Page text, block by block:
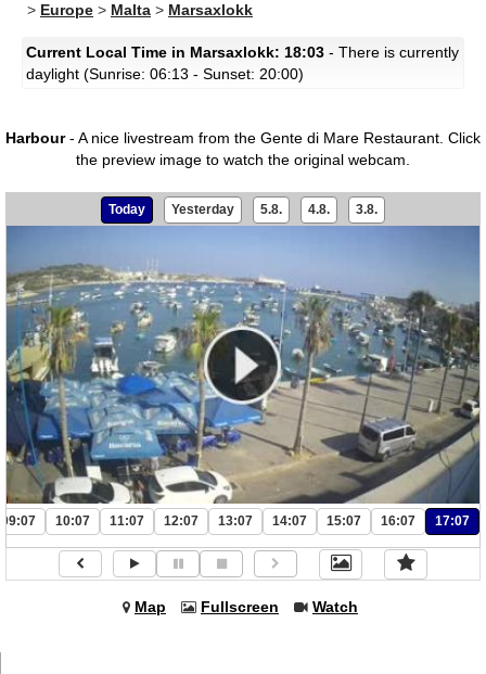
> Europe > Malta > Marsaxlokk
Current Local Time in Marsaxlokk: 18:03 - There is currently
daylight (Sunrise: 06:13 - Sunset: 20:00)
Harbour- A nice livestream from the Gente di Mare Restaurant. Click
the preview image to watch the original webcam.
Today Yesterday 5.8. 4.8. 3.8.
09:07 10:07 11:07 12:07 13:07 14:07 15:07 16:07 17:07
Map Fullscreen Watch